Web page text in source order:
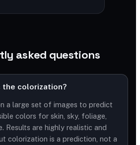
asked questions
the colorization?
a large set of images to predict
colors for skin, sky, foliage,
Results are highly realistic and
colorization is a prediction, not a